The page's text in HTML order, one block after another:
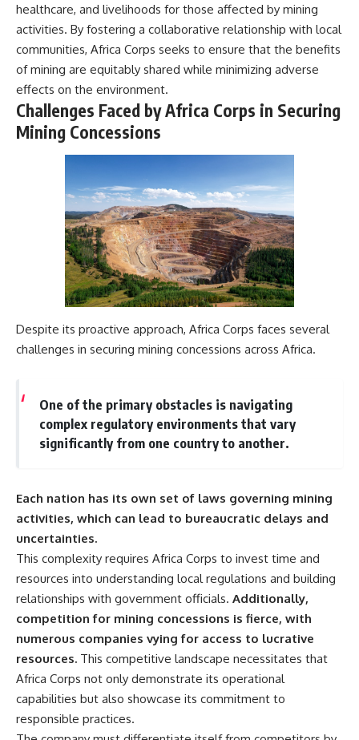
healthcare, and livelihoods for those affected by mining
activities. By fostering a collaborative relationship with local
communities, Africa Corps seeks to ensure that the benefits
of mining are equitably shared while minimizing adverse
effects on the environment.
Challenges Faced by Africa Corps in Securing
Mining Concessions
Despite its proactive approach, Africa Corps faces several
challenges in securing mining concessions across Africa.
One of the primary obstacles is navigating
complex regulatory environments that vary
significantly from one country to another.
Each nation has its own set of laws governing mining
activities, which can lead to bureaucratic delays and
uncertainties.
This complexity requires Africa Corps to invest time and
resources into understanding local regulations and building
relationships with government officials. Additionally,
competition for mining concessions is fierce, with
numerous companies vying for access to lucrative
resources. This competitive landscape necessitates that
Africa Corps not only demonstrate its operational
capabilities but also showcase its commitment to
responsible practices.